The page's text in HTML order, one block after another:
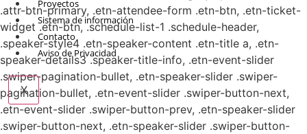
Proyectos
Sistema de información
Contacto
Aviso de Privacidad
X
.attr-btn-primary, .etn-attendee-form .etn-btn, .etn-ticket-
widget .etn-btn, .schedule-list-1 .schedule-header,
.speaker-style4 .etn-speaker-content .etn-title a, .etn-
speaker-details3 .speaker-title-info, .etn-event-slider
.swiper-pagination-bullet, .etn-speaker-slider .swiper-
pagination-bullet, .etn-event-slider .swiper-button-next,
.etn-event-slider .swiper-button-prev, .etn-speaker-slider
.swiper-button-next, .etn-speaker-slider .swiper-button-